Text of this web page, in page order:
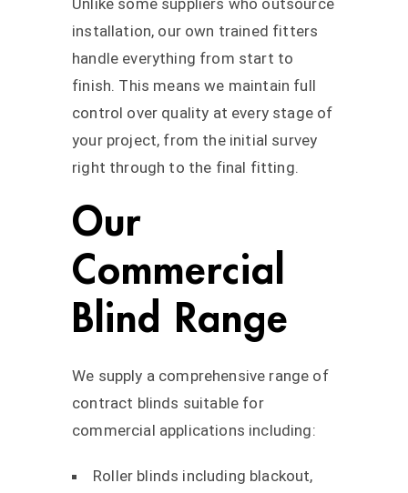
Unlike some suppliers who outsource
installation, our own trained fitters
handle everything from start to
finish. This means we maintain full
control over quality at every stage of
your project, from the initial survey
right through to the final fitting.
Our
Commercial
Blind Range
We supply a comprehensive range of
contract blinds suitable for
commercial applications including:
Roller blinds including blackout,